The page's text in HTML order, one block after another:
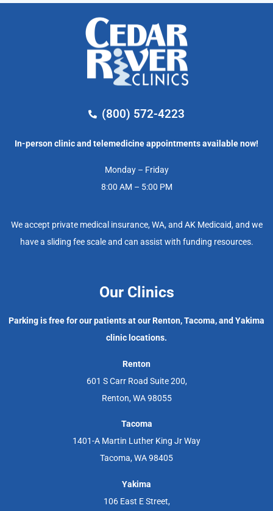
(800) 572-4223
In-person clinic and telemedicine appointments available now!
Monday – Friday
8:00 AM – 5:00 PM
We accept private medical insurance, WA, and AK Medicaid, and we
have a sliding fee scale and can assist with funding resources.
Our Clinics
Parking is free for our patients at our Renton, Tacoma, and Yakima
clinic locations.
Renton
601 S Carr Road Suite 200,
Renton, WA 98055
Tacoma
1401-A Martin Luther King Jr Way
Tacoma, WA 98405
Yakima
106 East E Street,